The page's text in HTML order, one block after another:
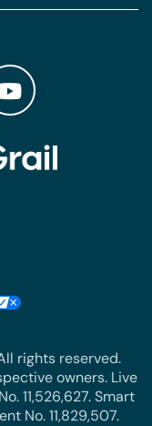
rights reserved.
owners. Live
11,526,627. Smart
No. 11,829,507.